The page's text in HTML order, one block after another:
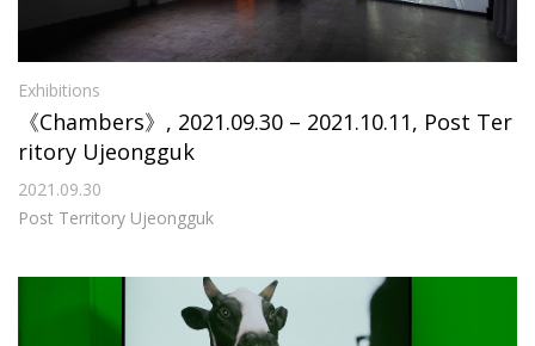
Exhibitions
《Chambers》, 2021.09.30 – 2021.10.11, Post Ter
ritory Ujeongguk
2021.09.30
Post Territory Ujeongguk